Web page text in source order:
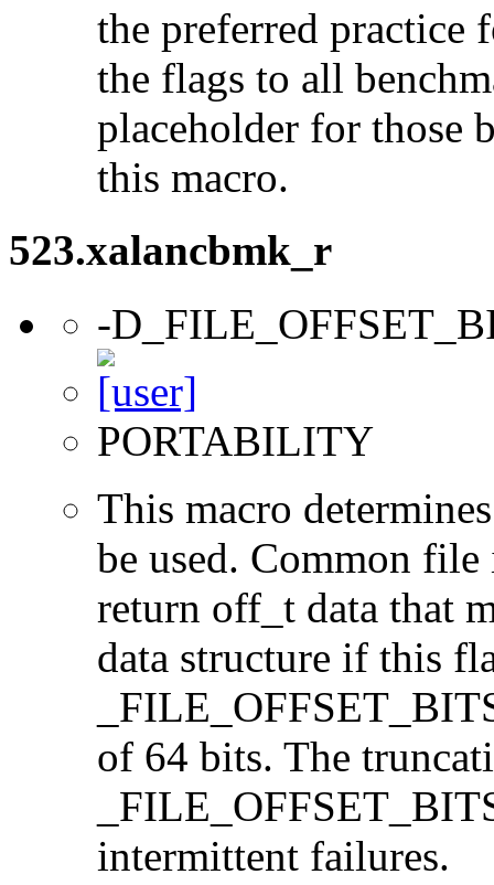
the preferred practice
the flags to all
placeholder for those
this macro.
523.xalancbmk_r
-
PORTABILITY
This macro
be used. Common
return off_t data that
data structure if this
of 64 bits. The
intermittent failures.